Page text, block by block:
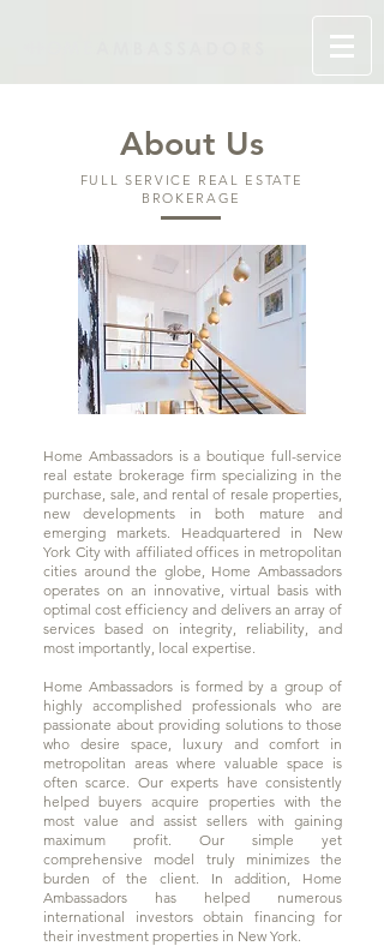
Home Ambassadors is a boutique full-service
real estate brokerage firm specializing in the
purchase, sale, and rental of resale properties,
new developments in both mature and
emerging markets. Headquartered in New
York City with affiliated offices in metropolitan
cities around the globe, Home Ambassadors
operates on an innovative, virtual basis with
optimal cost efficiency and delivers an array of
services based on integrity, reliability, and
most importantly, local expertise.
Home Ambassadors is formed by a group of
highly accomplished professionals who are
passionate about providing solutions to those
who desire space, luxury and comfort in
metropolitan areas where valuable space is
often scarce. Our experts have consistently
helped buyers acquire properties with the
most value and assist sellers with gaining
maximum profit. Our simple yet
comprehensive model truly minimizes the
burden of the client. In addition, Home
Ambassadors has helped numerous
international investors obtain financing for
their investment properties in New York.
About Us
FULL SERVICE REAL ESTATE
BROKERAGE